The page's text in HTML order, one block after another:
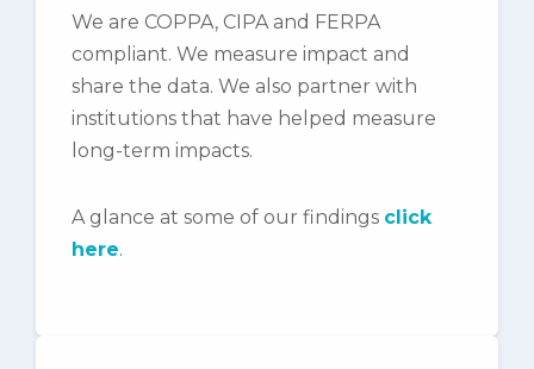
We are COPPA, CIPA and FERPA
compliant. We measure impact and
share the data. We also partner with
institutions that have helped measure
long-term impacts.
A glance at some of our findings click
here.